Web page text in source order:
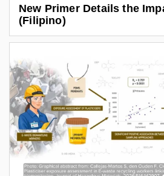
New Primer Details the
(Filipino)